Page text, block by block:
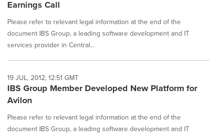
Earnings Call
Please refer to relevant legal information at the end of the
document IBS Group, a leading software development and IT
services provider in Central...
19 JUL, 2012, 12:51 GMT
IBS Group Member Developed New Platform for
Avilon
Please refer to relevant legal information at the end of the
document IBS Group, a leading software development and IT